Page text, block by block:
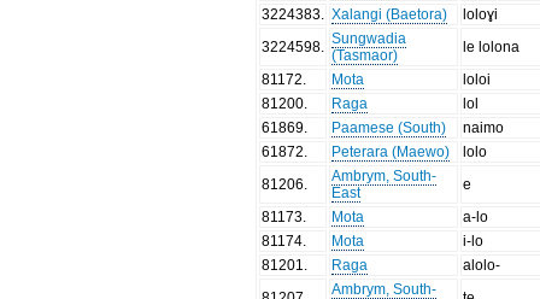
3224383
Xalangi (Baetora)
loloɣi
3224598
Sungwadia
(Tasmaor)
le lolona
81172
Mota
loloi
81200
Raga
lol
61869
Paamese (South)
naimo
61872
Peterara (Maewo)
lolo
81206
Ambrym, South-
East
e
81173
Mota
a-lo
81174
Mota
i-lo
81201
Raga
alolo-
Ambrym, South-